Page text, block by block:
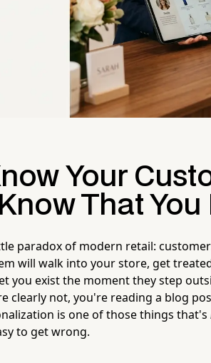
Your
That You
paradox of modern retail:
will walk into your store, get
you exist the moment they step
clearly not, you're reading a blog
is one of those things that's
to get wrong.